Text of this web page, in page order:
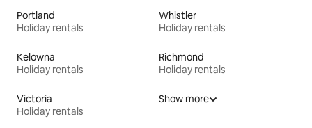
Portland
Holiday rentals
Whistler
Holiday rentals
Kelowna
Holiday rentals
Richmond
Holiday rentals
Victoria
Holiday rentals
Show more